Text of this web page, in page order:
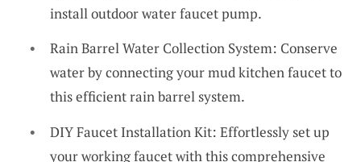
install outdoor water faucet pump.
Rain Barrel Water Collection System: Conserve
water by connecting your mud kitchen faucet to
this efficient rain barrel system.
DIY Faucet Installation Kit: Effortlessly set up
your working faucet with this comprehensive